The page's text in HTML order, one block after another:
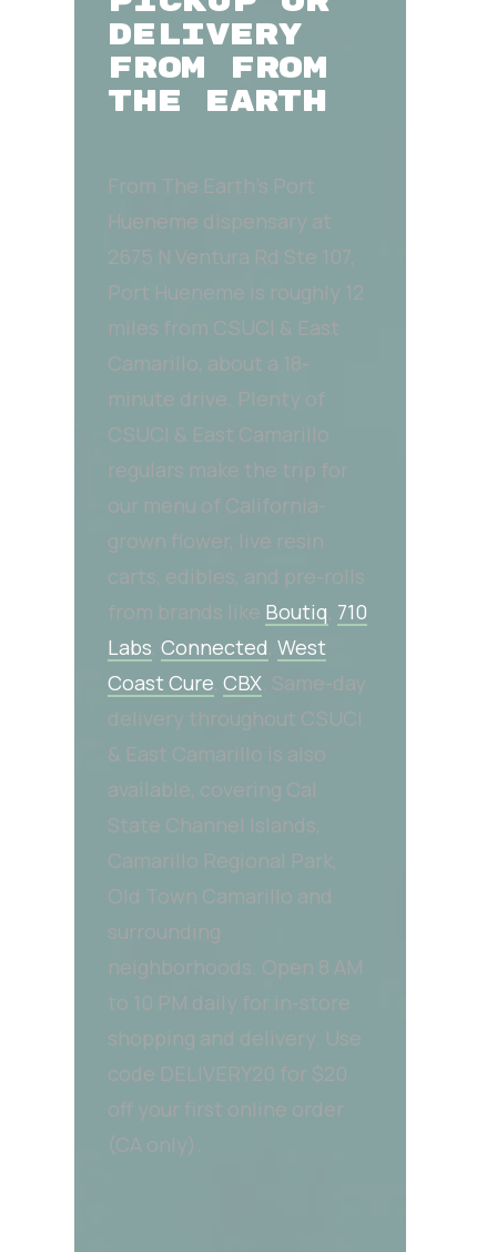
DELIVERY
FROM FROM
THE EARTH
From The Earth’s Port
Hueneme dispensary at
2675 N Ventura Rd Ste 107,
Port Hueneme is roughly 12
miles from CSUCI & East
Camarillo, about a 18-
minute drive. Plenty of
CSUCI & East Camarillo
regulars make the trip for
our menu of California-
grown flower, live resin
carts, edibles, and pre-rolls
from brands like Boutiq, 710
Labs,Connected,West
Coast Cure,CBX. Same-day
delivery throughout CSUCI
& East Camarillo is also
available, covering Cal
State Channel Islands,
Camarillo Regional Park,
Old Town Camarillo and
surrounding
neighborhoods. Open 8 AM
to 10 PM daily for in-store
shopping and delivery. Use
code DELIVERY20 for $20
off your first online order
(CA only).